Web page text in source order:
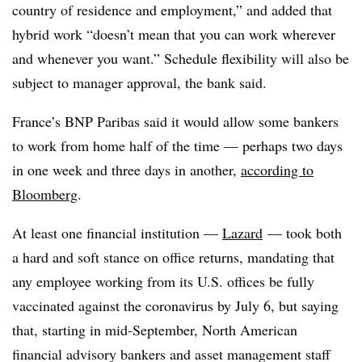
country of residence and employment,” and added that
hybrid work “doesn’t mean that you can work wherever
and whenever you want.” Schedule flexibility will also be
subject to manager approval, the bank said.
France’s BNP Paribas said it would allow some bankers
to work from home half of the time — perhaps two days
in one week and three days in another, according to
Bloomberg.
At least one financial institution — Lazard — took both
a hard and soft stance on office returns, mandating that
any employee working from its U.S. offices be fully
vaccinated against the coronavirus by July 6, but saying
that, starting in mid-September, North American
financial advisory bankers and asset management staff